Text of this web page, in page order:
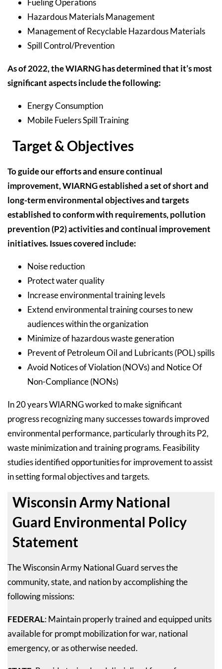
Fueling Operations
Hazardous Materials Management
Management of Recyclable Hazardous Materials
Spill Control/Prevention
As of 2022, the WIARNG has determined that it’s most
significant aspects include the following:
Energy Consumption
Mobile Fuelers Spill Training
Target & Objectives
To guide our efforts and ensure continual
improvement, WIARNG established a set of short and
long-term environmental objectives and targets
established to conform with requirements, pollution
prevention (P2) activities and continual improvement
initiatives. Issues covered include:
Noise reduction
Protect water quality
Increase environmental training levels
Extend environmental training courses to new
audiences within the organization
Minimize of hazardous waste generation
Prevent of Petroleum Oil and Lubricants (POL) spills
Avoid Notices of Violation (NOVs) and Notice Of
Non-Compliance (NONs)
In 20 years WIARNG worked to make significant
progress recognizing many successes towards improved
environmental performance, particularly through its P2,
waste minimization and training programs. Feasibility
studies identified opportunities for improvement to assist
in setting formal objectives and targets.
Wisconsin Army National
Guard Environmental Policy
Statement
The Wisconsin Army National Guard serves the
community, state, and nation by accomplishing the
following missions:
FEDERAL: Maintain properly trained and equipped units
available for prompt mobilization for war, national
emergency, or as otherwise needed.